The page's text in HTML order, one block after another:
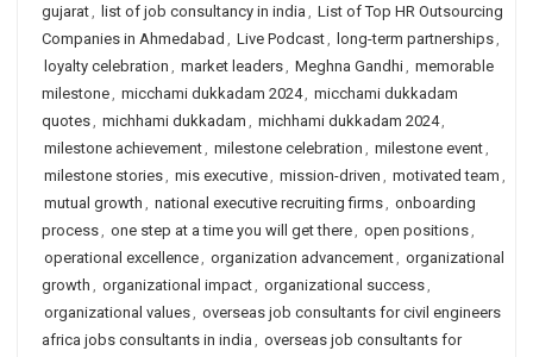
gujarat, list of job consultancy in india , List of Top HR Outsourcing
Companies in Ahmedabad , Live Podcast, long-term partnerships,
loyalty celebration , market leaders, Meghna Gandhi, memorable
milestone, micchami dukkadam 2024, micchami dukkadam
quotes, michhami dukkadam , michhami dukkadam 2024,
milestone achievement, milestone celebration , milestone event,
milestone stories, mis executive, mission-driven , motivated team ,
mutual growth , national executive recruiting firms, onboarding
process, one step at a time you will get there, open positions,
operational excellence, organization advancement, organizational
growth , organizational impact, organizational success,
organizational values, overseas job consultants for civil engineers
africa jobs consultants in india , overseas job consultants for